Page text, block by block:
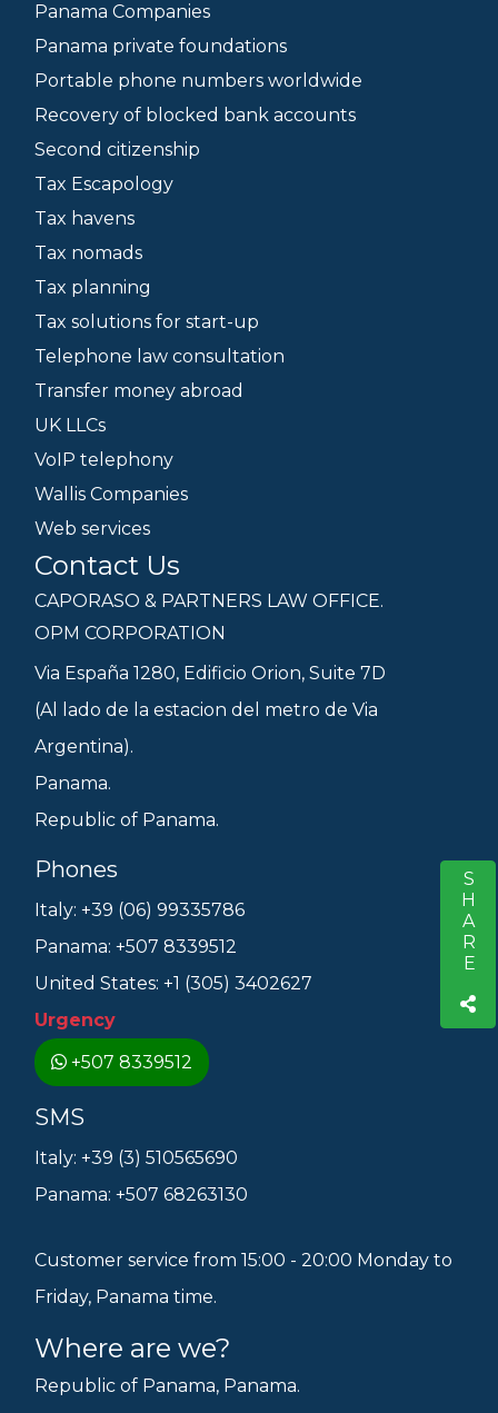
SHARE
Panama Companies
Panama private foundations
Portable phone numbers worldwide
Recovery of blocked bank accounts
Second citizenship
Tax Escapology
Tax havens
Tax nomads
Tax planning
Tax solutions for start-up
Telephone law consultation
Transfer money abroad
UK LLCs
VoIP telephony
Wallis Companies
Web services
Contact Us
CAPORASO & PARTNERS LAW OFFICE.
OPM CORPORATION
Via España 1280, Edificio Orion, Suite 7D
(Al lado de la estacion del metro de Via
Argentina).
Panama.
Republic of Panama.
Phones
Italy: +39 (06) 99335786
Panama: +507 8339512
United States: +1 (305) 3402627
Urgency
+507 8339512
SMS
Italy: +39 (3) 510565690
Panama: +507 68263130
Customer service from 15:00 - 20:00 Monday to
Friday, Panama time.
Where are we?
Republic of Panama, Panama.